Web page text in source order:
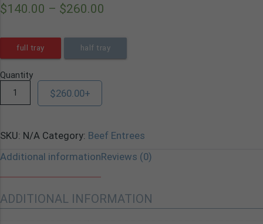
$140.00 – $260.00
full tray half tray
Quantity
$260.00+
SKU: N/A Category: Beef Entrees
Additional informationReviews (0)
ADDITIONAL INFORMATION